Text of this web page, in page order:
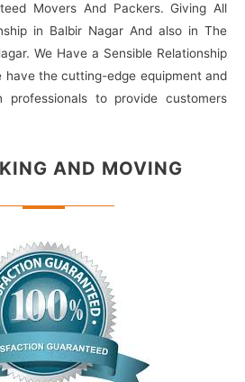
Movers And Packers. Giving All
in Balbir Nagar And also in The
We Have a Sensible Relationship
have the cutting-edge equipment and
professionals to provide customers
AND MOVING